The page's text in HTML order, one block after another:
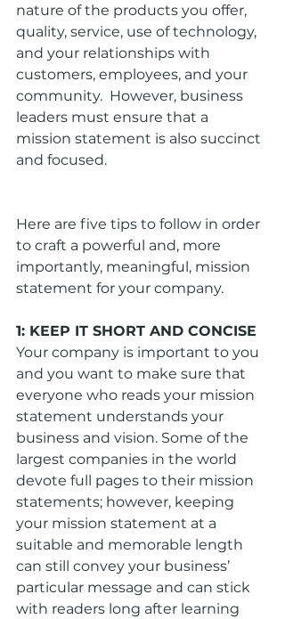
nature of the products you offer,
quality, service, use of technology,
and your relationships with
customers, employees, and your
community.  However, business
leaders must ensure that a
mission statement is also succinct
and focused.
Here are five tips to follow in order
to craft a powerful and, more
importantly, meaningful, mission
statement for your company.
1: KEEP IT SHORT AND CONCISE
Your company is important to you
and you want to make sure that
everyone who reads your mission
statement understands your
business and vision. Some of the
largest companies in the world
devote full pages to their mission
statements; however, keeping
your mission statement at a
suitable and memorable length
can still convey your business’
particular message and can stick
with readers long after learning